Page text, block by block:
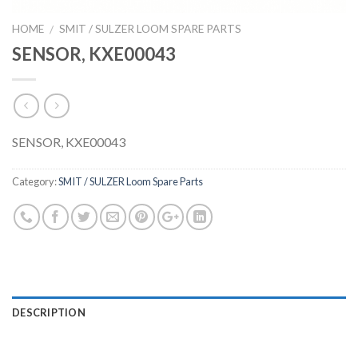
HOME / SMIT / SULZER LOOM SPARE PARTS
SENSOR, KXE00043
SENSOR, KXE00043
Category:SMIT / SULZER Loom Spare Parts
DESCRIPTION